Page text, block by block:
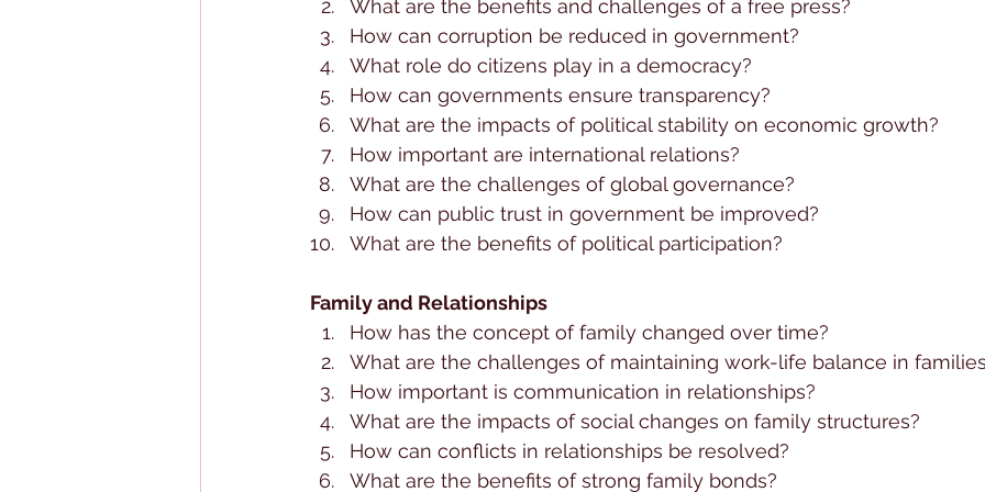
What are the benefits and challenges of a free press?
How can corruption be reduced in government?
What role do citizens play in a democracy?
How can governments ensure transparency?
What are the impacts of political stability on economic growth?
How important are international relations?
What are the challenges of global governance?
How can public trust in government be improved?
What are the benefits of political participation?
Family and Relationships
How has the concept of family changed over time?
What are the challenges of maintaining work-life balance in
How important is communication in relationships?
What are the impacts of social changes on family structures?
How can conflicts in relationships be resolved?
What are the benefits of strong family bonds?